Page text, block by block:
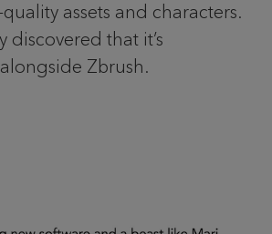
assets and characters.
discovered that it’s
Zbrush.